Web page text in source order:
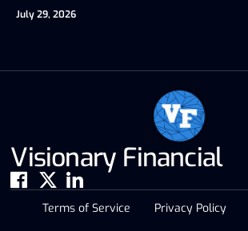
July 29, 2026
Visionary Financial
Terms of Service Privacy Policy